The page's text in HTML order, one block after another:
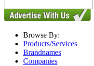
Browse By:
Products/Services
Brandnames
Companies